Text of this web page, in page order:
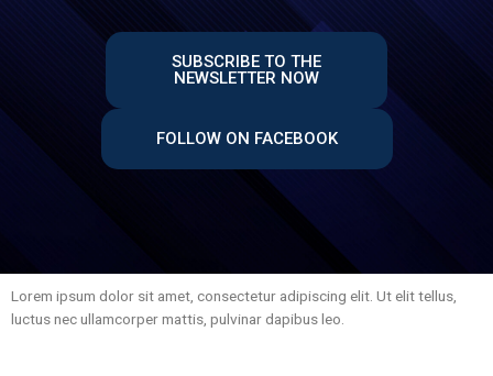
SUBSCRIBE TO THE
NEWSLETTER NOW
FOLLOW ON FACEBOOK
Lorem ipsum dolor sit amet, consectetur adipiscing elit. Ut elit tellus,
luctus nec ullamcorper mattis, pulvinar dapibus leo.